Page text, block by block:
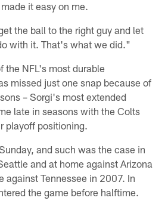
it easy on me.
the ball to the right guy and let
with it. That's what we did."
the NFL's most durable
missed just one snap because of
– Sorgi's most extended
late in seasons with the Colts
playoff positioning.
and such was the case in
and at home against Arizona
against Tennessee in 2007. In
the game before halftime.